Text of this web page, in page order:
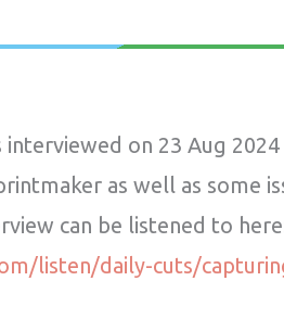
interviewed on 23 Aug
as well as some
can be listened to
listen/daily-cuts/